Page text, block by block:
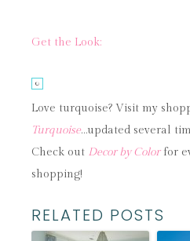
Get the Look:
Love turquoise? Visit my
Turquoise…updated several
Check out Decor by Colorfor
shopping!
RELATED POSTS